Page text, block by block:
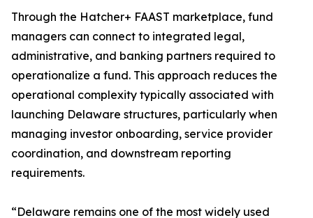
Through the Hatcher+ FAAST marketplace, fund
managers can connect to integrated legal,
administrative, and banking partners required to
operationalize a fund. This approach reduces the
operational complexity typically associated with
launching Delaware structures, particularly when
managing investor onboarding, service provider
coordination, and downstream reporting
requirements.
“Delaware remains one of the most widely used